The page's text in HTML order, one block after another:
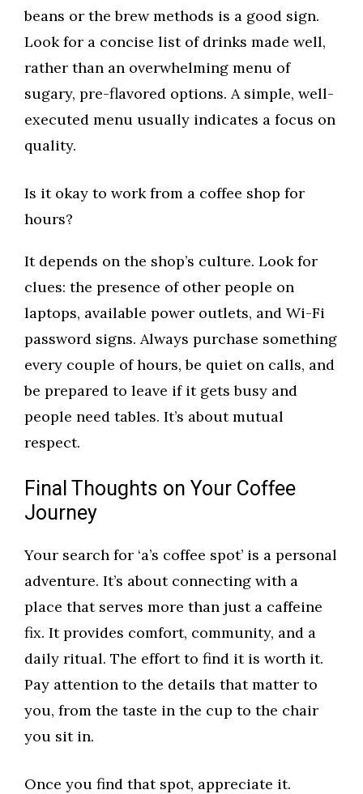
beans or the brew methods is a good sign.
Look for a concise list of drinks made well,
rather than an overwhelming menu of
sugary, pre-flavored options. A simple, well-
executed menu usually indicates a focus on
quality.
Is it okay to work from a coffee shop for
hours?
It depends on the shop’s culture. Look for
clues: the presence of other people on
laptops, available power outlets, and Wi-Fi
password signs. Always purchase something
every couple of hours, be quiet on calls, and
be prepared to leave if it gets busy and
people need tables. It’s about mutual
respect.
Final Thoughts on Your Coffee
Journey
Your search for ‘a’s coffee spot’ is a personal
adventure. It’s about connecting with a
place that serves more than just a caffeine
fix. It provides comfort, community, and a
daily ritual. The effort to find it is worth it.
Pay attention to the details that matter to
you, from the taste in the cup to the chair
you sit in.
Once you find that spot, appreciate it.